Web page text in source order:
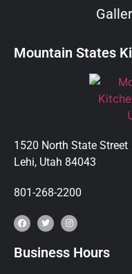
Mountain States
1520 North State Street
Lehi, Utah 84043
801-268-2200
Business Hours